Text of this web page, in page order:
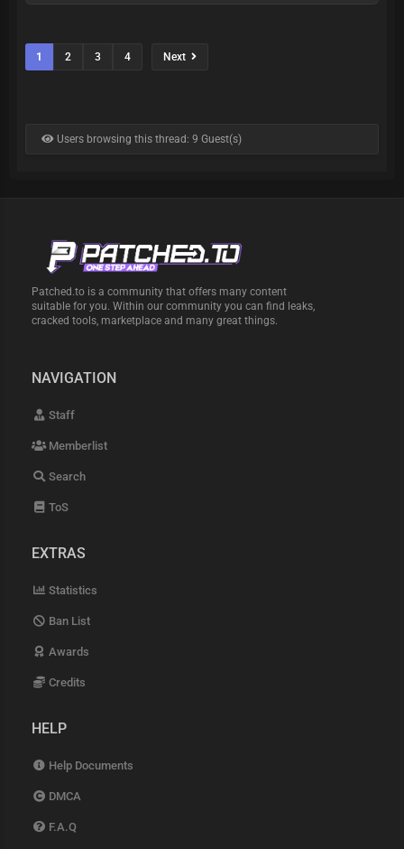
1 2 3 4 Next
Users browsing this thread: 9 Guest(s)
Patched.to is a community that offers many content
suitable for you. Within our community you can find leaks,
cracked tools, marketplace and many great things.
NAVIGATION
Staff
Memberlist
Search
ToS
EXTRAS
Statistics
Ban List
Awards
Credits
HELP
Help Documents
DMCA
F.A.Q